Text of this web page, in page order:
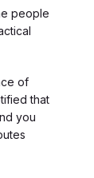
people
of
that
you